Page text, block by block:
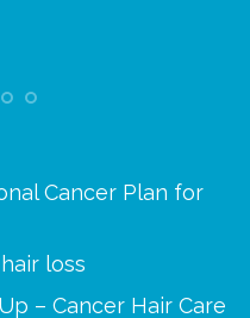
Cancer Plan for
loss
– Cancer Hair Care